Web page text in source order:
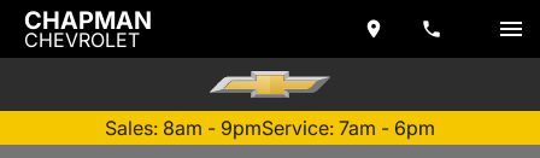
CHAPMAN
CHEVROLET
Sales: 8am - 9pmService: 7am - 6pm